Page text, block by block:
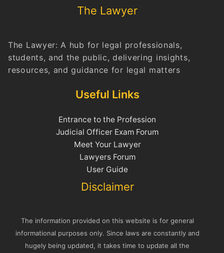
The Lawyer
The Lawyer: A hub for legal professionals,
students, and the public, delivering insights,
resources, and guidance for legal matters
Useful Links
Entrance to the Profession
Judicial Officer Exam Forum
Meet Your Lawyer
Lawyers Forum
User Guide
Disclaimer
The information provided on this website is for general
informational purposes only. Since laws are constantly and
hugely being updated, it takes time to update all the